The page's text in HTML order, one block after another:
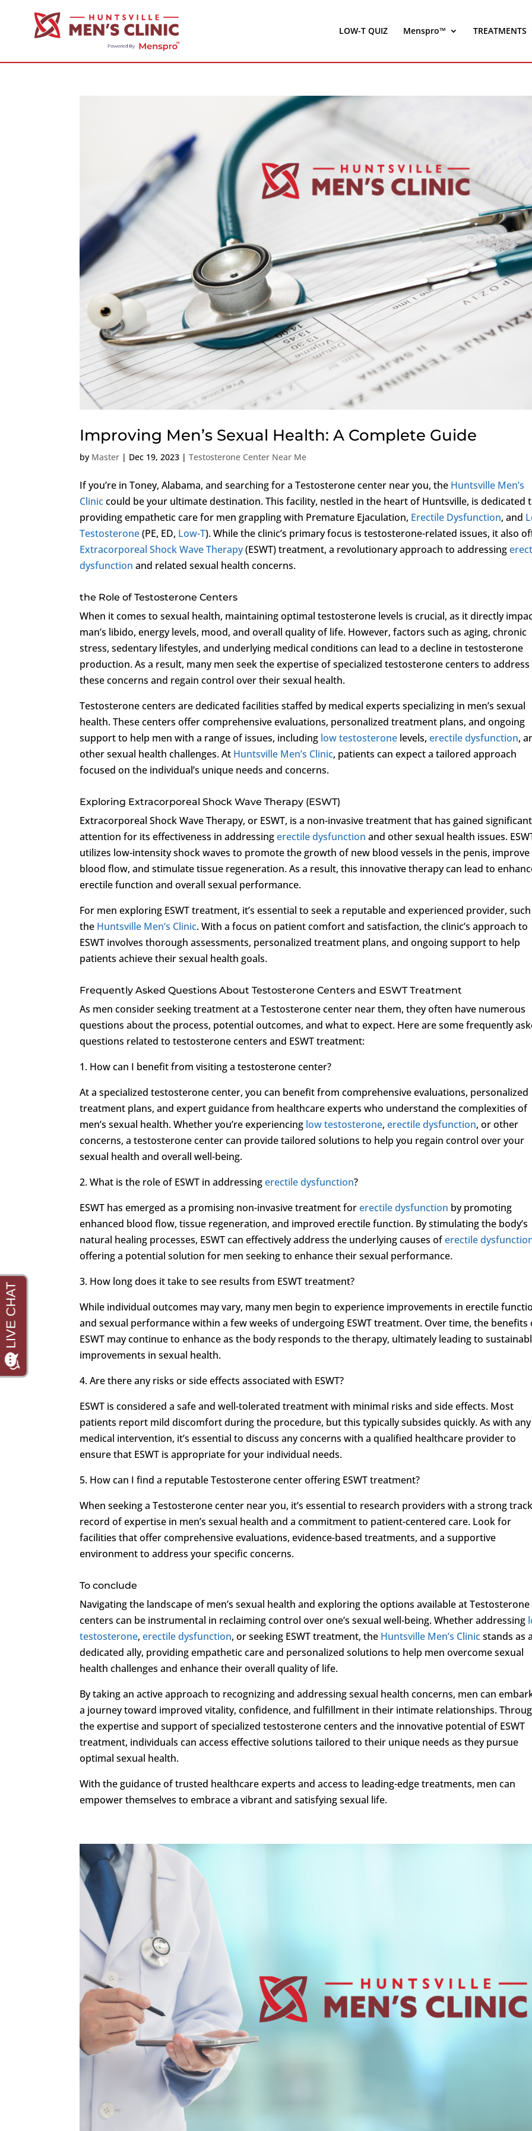
LOW-T QUIZ Menspro™ TREATMENTS
Improving Men’s Sexual Health: A Complete Guide
by Master | Dec 19, 2023 |Testosterone Center Near Me
If you’re in Toney, Alabama, and searching for a Testosterone center near you, the Huntsville Men’s
Cliniccould be your ultimate destination. This facility, nestled in the heart of Huntsville, is dedicated
providing empathetic care for men grappling with Premature Ejaculation, Erectile Dysfunction, and
Testosterone(PE, ED, Low-T). While the clinic’s primary focus is testosterone-related issues, it also
Extracorporeal Shock Wave Therapy(ESWT) treatment, a revolutionary approach to addressing
dysfunction and related sexual health concerns.
the Role of Testosterone Centers
When it comes to sexual health, maintaining optimal testosterone levels is crucial, as it directly
man’s libido, energy levels, mood, and overall quality of life. However, factors such as aging, chronic
stress, sedentary lifestyles, and underlying medical conditions can lead to a decline in testosterone
production. As a result, many men seek the expertise of specialized testosterone centers to address
these concerns and regain control over their sexual health.
Testosterone centers are dedicated facilities staffed by medical experts specializing in men’s sexual
health. These centers offer comprehensive evaluations, personalized treatment plans, and ongoing
support to help men with a range of issues, including low testosterone levels,erectile dysfunction,
other sexual health challenges. At Huntsville Men’s Clinic, patients can expect a tailored approach
focused on the individual’s unique needs and concerns.
Exploring Extracorporeal Shock Wave Therapy (ESWT)
Extracorporeal Shock Wave Therapy, or ESWT, is a non-invasive treatment that has gained significant
attention for its effectiveness in addressingerectile dysfunction and other sexual health issues.
utilizes low-intensity shock waves to promote the growth of new blood vessels in the penis, improve
blood flow, and stimulate tissue regeneration. As a result, this innovative therapy can lead to
erectile function and overall sexual performance.
For men exploring ESWT treatment, it’s essential to seek a reputable and experienced provider,
the Huntsville Men’s Clinic. With a focus on patient comfort and satisfaction, the clinic’s approach to
ESWT involves thorough assessments, personalized treatment plans, and ongoing support to help
patients achieve their sexual health goals.
Frequently Asked Questions About Testosterone Centers and ESWT Treatment
As men consider seeking treatment at a Testosterone center near them, they often have numerous
questions about the process, potential outcomes, and what to expect. Here are some frequently
questions related to testosterone centers and ESWT treatment:
1. How can I benefit from visiting a testosterone center?
At a specialized testosterone center, you can benefit from comprehensive evaluations, personalized
treatment plans, and expert guidance from healthcare experts who understand the complexities of
men’s sexual health. Whether you’re experiencing low testosterone,erectile dysfunction, or other
concerns, a testosterone center can provide tailored solutions to help you regain control over your
sexual health and overall well-being.
2. What is the role of ESWT in addressingerectile dysfunction?
ESWT has emerged as a promising non-invasive treatment forerectile dysfunction by promoting
enhanced blood flow, tissue regeneration, and improved erectile function. By stimulating the body’s
natural healing processes, ESWT can effectively address the underlying causes oferectile
offering a potential solution for men seeking to enhance their sexual performance.
3. How long does it take to see results from ESWT treatment?
While individual outcomes may vary, many men begin to experience improvements in erectile
and sexual performance within a few weeks of undergoing ESWT treatment. Over time, the benefits
ESWT may continue to enhance as the body responds to the therapy, ultimately leading to
improvements in sexual health.
4. Are there any risks or side effects associated with ESWT?
ESWT is considered a safe and well-tolerated treatment with minimal risks and side effects. Most
patients report mild discomfort during the procedure, but this typically subsides quickly. As with any
medical intervention, it’s essential to discuss any concerns with a qualified healthcare provider to
ensure that ESWT is appropriate for your individual needs.
5. How can I find a reputable Testosterone center offering ESWT treatment?
When seeking a Testosterone center near you, it’s essential to research providers with a strong
record of expertise in men’s sexual health and a commitment to patient-centered care. Look for
facilities that offer comprehensive evaluations, evidence-based treatments, and a supportive
environment to address your specific concerns.
To conclude
Navigating the landscape of men’s sexual health and exploring the options available at Testosterone
centers can be instrumental in reclaiming control over one’s sexual well-being. Whether addressing
testosterone,erectile dysfunction, or seeking ESWT treatment, the Huntsville Men’s Clinicstands as
dedicated ally, providing empathetic care and personalized solutions to help men overcome sexual
health challenges and enhance their overall quality of life.
By taking an active approach to recognizing and addressing sexual health concerns, men can
a journey toward improved vitality, confidence, and fulfillment in their intimate relationships.
the expertise and support of specialized testosterone centers and the innovative potential of ESWT
treatment, individuals can access effective solutions tailored to their unique needs as they pursue
optimal sexual health.
With the guidance of trusted healthcare experts and access to leading-edge treatments, men can
empower themselves to embrace a vibrant and satisfying sexual life.